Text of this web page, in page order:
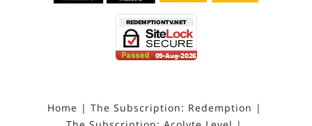
Home
The Subscription: Redemption